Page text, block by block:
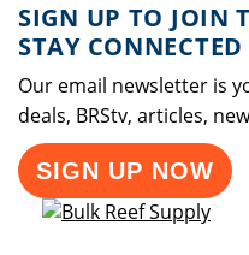
SIGN UP TO JOIN
STAY CONNECTED
Our email newsletter is
deals, BRStv, articles,
SIGN UP NOW